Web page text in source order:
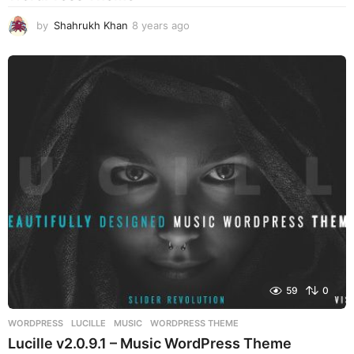
by Shahrukh Khan 8 years ago
e
59 0
WORDPRESS LUCILLE ,MUSIC ,WORDPRESS THEME
Lucille v2.0.9.1 – Music WordPress Theme